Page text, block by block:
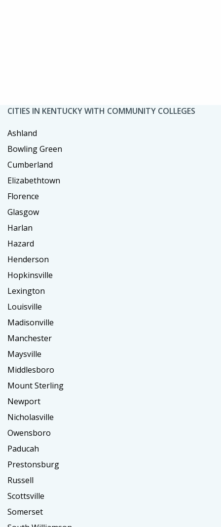
CITIES IN KENTUCKY WITH COMMUNITY COLLEGES
Ashland
Bowling Green
Cumberland
Elizabethtown
Florence
Glasgow
Harlan
Hazard
Henderson
Hopkinsville
Lexington
Louisville
Madisonville
Manchester
Maysville
Middlesboro
Mount Sterling
Newport
Nicholasville
Owensboro
Paducah
Prestonsburg
Russell
Scottsville
Somerset